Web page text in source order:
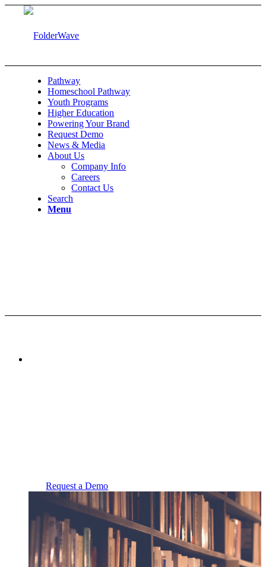
Pathway
Homeschool Pathway
Youth Programs
Higher Education
Powering Your Brand
Request Demo
News & Media
About Us
Company Info
Careers
Contact Us
Search
Menu
Request a Demo